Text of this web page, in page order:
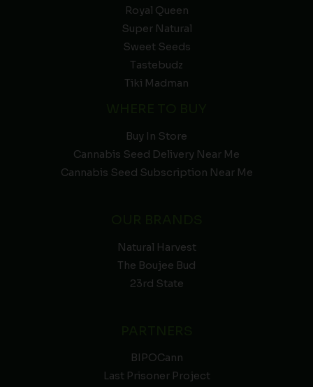
Royal Queen
Super Natural
Sweet Seeds
Tastebudz
Tiki Madman
Buy In Store
Cannabis Seed Delivery Near Me
Cannabis Seed Subscription Near Me
Natural Harvest
The Boujee Bud
23rd State
BIPOCann
Last Prisoner Project